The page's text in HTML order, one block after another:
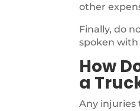
other
Finally, do
spoken
How
a
Any injuries